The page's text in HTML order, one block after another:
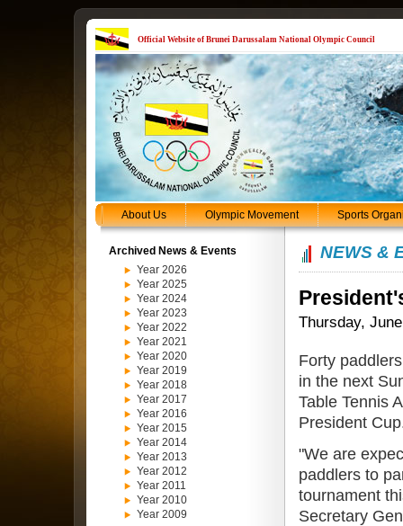
Official Website of Brunei Darussalam National Olympic Council
About Us Olympic Movement Sports
Archived News & Events
Year 2026
Year 2025
Year 2024
Year 2023
Year 2022
Year 2021
Year 2020
Year 2019
Year 2018
Year 2017
Year 2016
Year 2015
Year 2014
Year 2013
Year 2012
Year 2011
Year 2010
Year 2009
NEWS &
Thursday,
Forty
in the next
Table Tennis
President
"We are
paddlers to
tournament
Secretary